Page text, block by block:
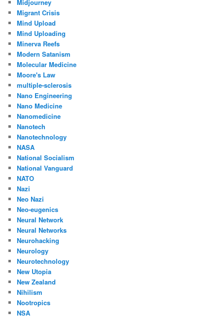
Midjourney
Migrant Crisis
Mind Upload
Mind Uploading
Minerva Reefs
Modern Satanism
Molecular Medicine
Moore's Law
multiple-sclerosis
Nano Engineering
Nano Medicine
Nanomedicine
Nanotech
Nanotechnology
NASA
National Socialism
National Vanguard
NATO
Nazi
Neo Nazi
Neo-eugenics
Neural Network
Neural Networks
Neurohacking
Neurology
Neurotechnology
New Utopia
New Zealand
Nihilism
Nootropics
NSA